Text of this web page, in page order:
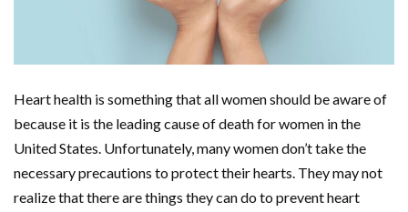
Heart health is something that all women should be aware of
because it is the leading cause of death for women in the
United States. Unfortunately, many women don’t take the
necessary precautions to protect their hearts. They may not
realize that there are things they can do to prevent heart